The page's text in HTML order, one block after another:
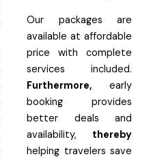
Our packages are
available at affordable
price with complete
services included.
Furthermore, early
booking provides
better deals and
availability, thereby
helping travelers save